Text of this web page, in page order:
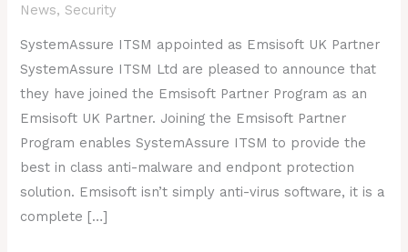
News, Security
SystemAssure ITSM appointed as Emsisoft UK Partner
SystemAssure ITSM Ltd are pleased to announce that
they have joined the Emsisoft Partner Program as an
Emsisoft UK Partner. Joining the Emsisoft Partner
Program enables SystemAssure ITSM to provide the
best in class anti-malware and endpont protection
solution. Emsisoft isn’t simply anti-virus software, it is a
complete […]